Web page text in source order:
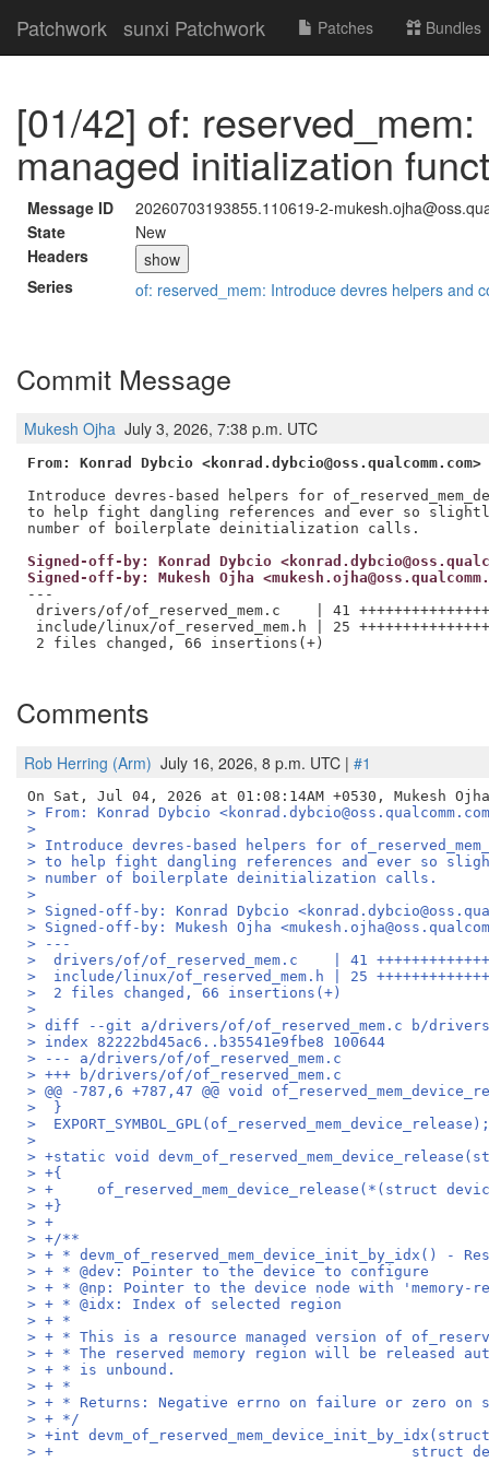
Patchwork sunxi Patchwork Patches Bundles
[01/42] of:
managed initialization
Message ID
20260703193855.110619-2-
State
New
Headers
show
Series
of: reserved_mem: Introduce devres helpers and
Commit Message
Mukesh Ojha July 3, 2026, 7:38 p.m. UTC
From: Konrad Dybcio <konrad.dybcio@oss.qualcomm.com>
Introduce devres-based helpers for
to help fight dangling references and ever so
Signed-off-by: Konrad Dybcio
Signed-off-by: Mukesh Ojha
---
drivers/of/of_reserved_mem.c    | 41
include/linux/of_reserved_mem.h | 25
2 files changed, 66 insertions(+)
Comments
Rob Herring (Arm) July 16, 2026, 8 p.m. UTC | #1
> From: Konrad Dybcio
>
> Introduce devres-based helpers for
> to help fight dangling references and ever so
> number of boilerplate deinitialization calls.
>
> Signed-off-by: Konrad Dybcio
> Signed-off-by: Mukesh Ojha
> ---
>  drivers/of/of_reserved_mem.c    | 41
>  include/linux/of_reserved_mem.h | 25
>  2 files changed, 66 insertions(+)
>
> diff --git a/drivers/of/of_reserved_mem.c b/drivers/
> index 82222bd45ac6..b35541e9fbe8 100644
> --- a/drivers/of/of_reserved_mem.c
> +++ b/drivers/of/of_reserved_mem.c
> @@ -787,6 +787,47 @@ void
>  }
>  EXPORT_SYMBOL_GPL(of_reserved_mem_device_release);
>
> +static void
> +{
> +	of_reserved_mem_device_release(*(struct
> +}
> +
> +/**
> + * devm_of_reserved_mem_device_init_by_idx() -
> + * @dev: Pointer to the device to configure
> + * @np: Pointer to the device node with 'memory-
> + * @idx: Index of selected region
> + *
> + * This is a resource managed version of
> + * The reserved memory region will be released
> + * is unbound.
> + *
> + * Returns: Negative errno on failure or zero on
> + */
> +int
> +